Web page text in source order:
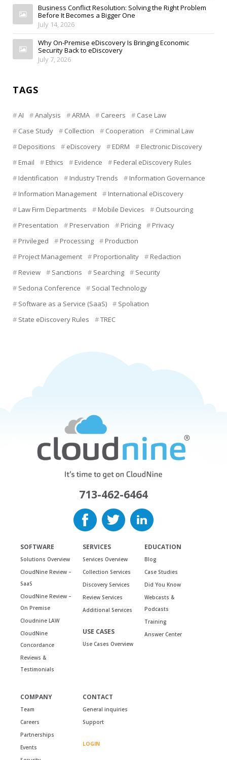
Business Conflict Resolution: Solving the Right Problem
Before It Becomes a Bigger One
July 14, 2026
Why On-Premise eDiscovery Is Bringing Economic
Security Back to eDiscovery
July 7, 2026
TAGS
AI Analysis ARMA Careers
Case Law
Case Study
Collection Cooperation
Criminal Law
Depositions
eDiscovery EDRM
Electronic Discovery
Email
Ethics Evidence
Federal eDiscovery Rules
Identification
Industry Trends
Information Governance
Information Management
International eDiscovery
Law Firm Departments
Mobile Devices
Outsourcing
Presentation
Preservation Pricing
Privacy
Privileged
Processing
Production
Project Management
Proportionality
Redaction
Review
Sanctions Searching
Security
Sedona Conference
Social Technology
Software as a Service (SaaS)
Spoliation
State eDiscovery Rules
TREC
713-462-6464
SOFTWARE
Solutions Overview
CloudNine Review –
SaaS
CloudNine Review –
On Premise
Cloudnine LAW
CloudNine
Concordance
Reviews &
Testimonials
SERVICES
Services Overview
Collection Services
Discovery Services
Review Services
Additional Services
USE CASES
Use Cases Overview
EDUCATION
Blog
Case Studies
Did You Know
Webcasts &
Podcasts
Training
Answer Center
COMPANY
Team
Careers
Partnerships
Events
CONTACT
General inquiries
Support
LOGIN